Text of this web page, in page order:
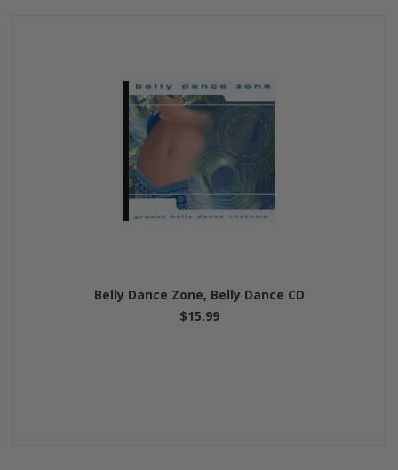
Belly Dance Zone, Belly Dance CD
$15.99